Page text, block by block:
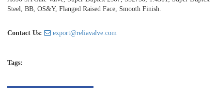
Steel, BB, OS&Y, Flanged Raised Face, Smooth Finish.
Contact Us: export@reliavalve.com
Tags: